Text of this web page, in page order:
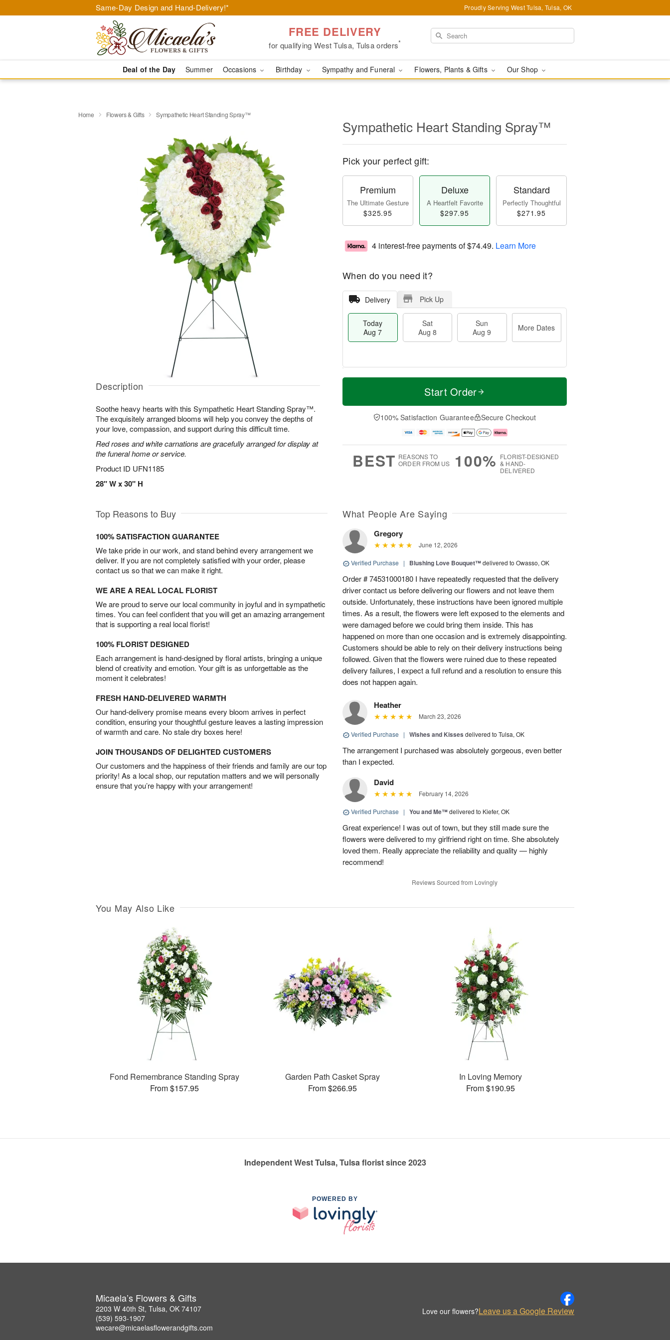
Same-Day Design and Hand-Delivery!* Proudly Serving West Tulsa, Tulsa, OK
FREE DELIVERY
for qualifying West Tulsa, Tulsa orders*
Deal of the Day Summer Occasions Birthday Sympathy and Funeral Flowers, Plants & Gifts Our Shop
Home Flowers & Gifts Sympathetic Heart Standing Spray™
Description
Soothe heavy hearts with this Sympathetic Heart Standing Spray™.
The exquisitely arranged blooms will help you convey the depths of
your love, compassion, and support during this difficult time.
Red roses and white carnations are gracefully arranged for display at
the funeral home or service.
Product ID UFN1185
28" W x 30" H
Sympathetic Heart Standing Spray™
Pick your perfect gift:
Premium
The Ultimate Gesture
$325.95
Deluxe
A Heartfelt Favorite
$297.95
Standard
Perfectly Thoughtful
$271.95
4 interest-free payments of$74.49. Learn More
When do you need it?
Delivery Pick Up
Today
Aug 7
Sat
Aug 8
Sun
Aug 9
More Dates
T
a
t
n
A
u
M
e
D
a
Start Order
100% Satisfaction Guarantee Secure Checkout
BEST REASONS TO
ORDER FROM US
100% FLORIST-DESIGNED
& HAND-
DELIVERED
Top Reasons to Buy
100% SATISFACTION GUARANTEE
We take pride in our work, and stand behind every arrangement we
deliver. If you are not completely satisfied with your order, please
contact us so that we can make it right.
WE ARE A REAL LOCAL FLORIST
We are proud to serve our local community in joyful and in sympathetic
times. You can feel confident that you will get an amazing arrangement
that is supporting a real local florist!
100% FLORIST DESIGNED
Each arrangement is hand-designed by floral artists, bringing a unique
blend of creativity and emotion. Your gift is as unforgettable as the
moment it celebrates!
FRESH HAND-DELIVERED WARMTH
Our hand-delivery promise means every bloom arrives in perfect
condition, ensuring your thoughtful gesture leaves a lasting impression
of warmth and care. No stale dry boxes here!
JOIN THOUSANDS OF DELIGHTED CUSTOMERS
Our customers and the happiness of their friends and family are our top
priority! As a local shop, our reputation matters and we will personally
ensure that you’re happy with your arrangement!
What People Are Saying
Gregory
June 12, 2026
Verified Purchase | Blushing Love Bouquet™delivered to Owasso, OK
Order # 74531000180 I have repeatedly requested that the delivery
driver contact us before delivering our flowers and not leave them
outside. Unfortunately, these instructions have been ignored multiple
times. As a result, the flowers were left exposed to the elements and
were damaged before we could bring them inside. This has
happened on more than one occasion and is extremely disappointing.
Customers should be able to rely on their delivery instructions being
followed. Given that the flowers were ruined due to these repeated
delivery failures, I expect a full refund and a resolution to ensure this
does not happen again.
Heather
March 23, 2026
Verified Purchase | Wishes and Kisses delivered to Tulsa, OK
The arrangement I purchased was absolutely gorgeous, even better
than I expected.
David
February 14, 2026
Verified Purchase | You and Me™delivered to Kiefer, OK
Great experience! I was out of town, but they still made sure the
flowers were delivered to my girlfriend right on time. She absolutely
loved them. Really appreciate the reliability and quality — highly
recommend!
Reviews Sourced from Lovingly
You May Also Like
Fond Remembrance Standing Spray
From $157.95
Garden Path Casket Spray
From $266.95
In Loving Memory
From $190.95
Independent West Tulsa, Tulsa florist since 2023
POWERED BY
Micaela’s Flowers & Gifts
2203 W 40th St, Tulsa, OK 74107
(539) 593-1907
wecare@micaelasflowerandgifts.com
Love our flowers?Leave us a Google Review